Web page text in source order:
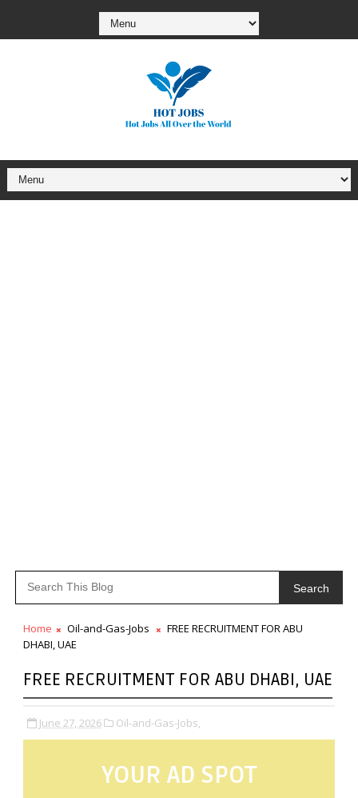
Search
Home Oil-and-Gas-Jobs
FREE RECRUITMENT FOR ABU
DHABI, UAE
FREE RECRUITMENT FOR ABU DHABI, UAE
June 27, 2026 Oil-and-Gas-Jobs,
YOUR AD SPOT